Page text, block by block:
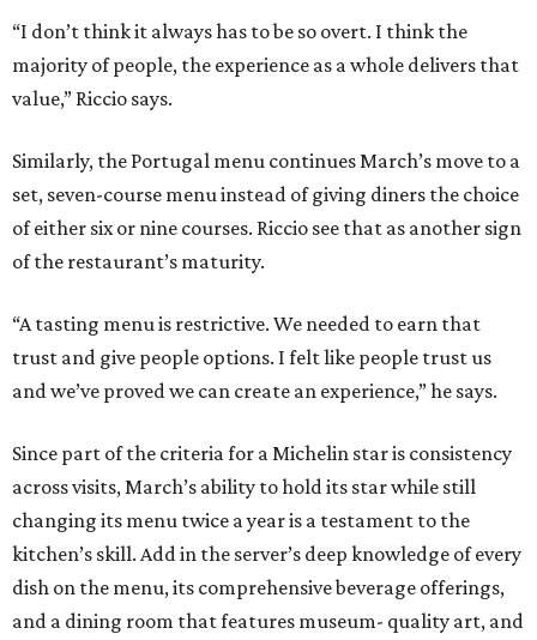
“I don’t think it always has to be so overt. I think the
majority of people, the experience as a whole delivers that
value,” Riccio says.
Similarly, the Portugal menu continues March’s move to a
set, seven-course menu instead of giving diners the choice
of either six or nine courses. Riccio see that as another sign
of the restaurant’s maturity.
“A tasting menu is restrictive. We needed to earn that
trust and give people options. I felt like people trust us
and we’ve proved we can create an experience,” he says.
Since part of the criteria for a Michelin star is consistency
across visits, March’s ability to hold its star while still
changing its menu twice a year is a testament to the
kitchen’s skill. Add in the server’s deep knowledge of every
dish on the menu, its comprehensive beverage offerings,
and a dining room that features museum- quality art, and